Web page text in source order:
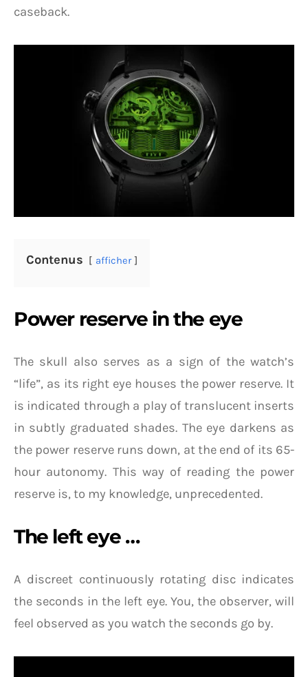
caseback.
Contenus afficher
Power reserve in the eye
The skull also serves as a sign of the watch’s
“life”, as its right eye houses the power reserve. It
is indicated through a play of translucent inserts
in subtly graduated shades. The eye darkens as
the power reserve runs down, at the end of its 65-
hour autonomy. This way of reading the power
reserve is, to my knowledge, unprecedented.
The left eye …
A discreet continuously rotating disc indicates
the seconds in the left eye. You, the observer, will
feel observed as you watch the seconds go by.